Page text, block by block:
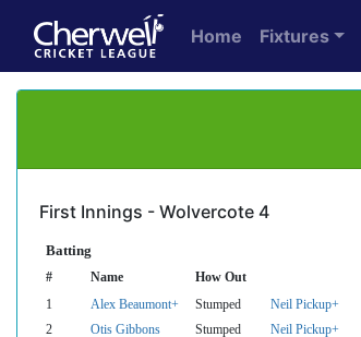
Home Fixtures
First Innings - Wolvercote 4
Batting
# Name How Out
1 Alex Beaumont+ Stumped Neil Pickup+
2
Otis Gibbons Stumped Neil Pickup+